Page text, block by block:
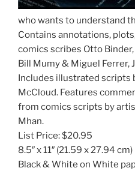
who wants to understand
Contains annotations,
comics scribes Otto
Bill Mumy & Miguel Ferrer,
Includes illustrated scripts
McCloud. Features
from comics scripts by
Mhan.
List Price:$20.95
8.5″ x 11″ (21.59 x 27.94 cm)
Black & White on White